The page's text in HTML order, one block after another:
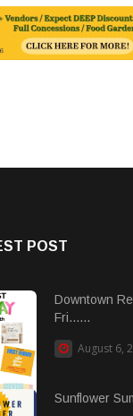
POST
Downtown
Fri......
August 6,
Sunflower